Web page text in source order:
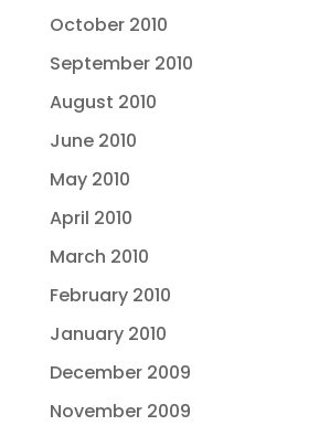
October 2010
September 2010
August 2010
June 2010
May 2010
April 2010
March 2010
February 2010
January 2010
December 2009
November 2009